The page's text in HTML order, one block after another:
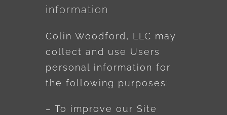
information
Colin Woodford, LLC may
collect and use Users
personal information for
the following purposes:
– To improve our Site